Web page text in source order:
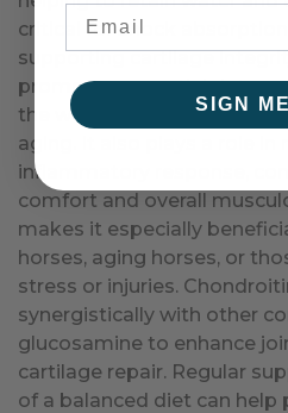
critical for shock absorption
supporting cartilage
promotes smooth joint
the wear and tear caused
aging. It also plays a role
inflammatory response,
comfort and overall
makes it especially
horses, aging horses, or
stress or injuries.
synergistically with other
glucosamine to enhance
cartilage repair. Regular
of a balanced diet can help
SIGN